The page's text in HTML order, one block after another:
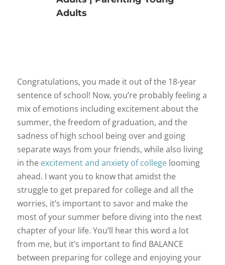
Adults
Congratulations, you made it out of the 18-year
sentence of school! Now, you’re probably feeling a
mix of emotions including excitement about the
summer, the freedom of graduation, and the
sadness of high school being over and going
separate ways from your friends, while also living
in the excitement and anxiety of collegelooming
ahead. I want you to know that amidst the
struggle to get prepared for college and all the
worries, it’s important to savor and make the
most of your summer before diving into the next
chapter of your life. You’ll hear this word a lot
from me, but it’s important to find BALANCE
between preparing for college and enjoying your